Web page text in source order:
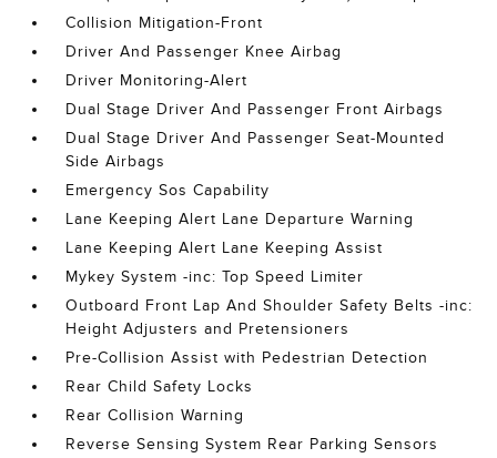
Collision Mitigation-Front
Driver And Passenger Knee Airbag
Driver Monitoring-Alert
Dual Stage Driver And Passenger Front Airbags
Dual Stage Driver And Passenger Seat-Mounted
Side Airbags
Emergency Sos Capability
Lane Keeping Alert Lane Departure Warning
Lane Keeping Alert Lane Keeping Assist
Mykey System -inc: Top Speed Limiter
Outboard Front Lap And Shoulder Safety Belts -inc:
Height Adjusters and Pretensioners
Pre-Collision Assist with Pedestrian Detection
Rear Child Safety Locks
Rear Collision Warning
Reverse Sensing System Rear Parking Sensors